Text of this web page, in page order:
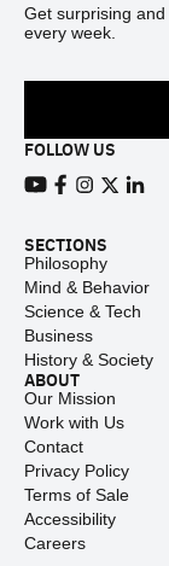
Get surprising
every week.
FOLLOW US
SECTIONS
Philosophy
Mind & Behavior
Science & Tech
Business
History & Society
ABOUT
Our Mission
Work with Us
Contact
Privacy Policy
Terms of Sale
Accessibility
Careers